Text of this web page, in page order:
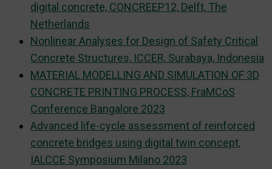
digital concrete, CONCREEP12, Delft, The
Netherlands
Nonlinear Analyses for Design of Safety Critical
Concrete Structures, ICCER, Surabaya, Indonesia
MATERIAL MODELLING AND SIMULATION OF 3D
CONCRETE PRINTING PROCESS, FraMCoS
Conference Bangalore 2023
Advanced life-cycle assessment of reinforced
concrete bridges using digital twin concept,
IALCCE Symposium Milano 2023